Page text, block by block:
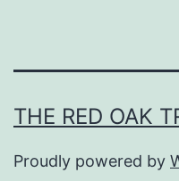
L
N
v
THE RED OAK
Proudly powered by